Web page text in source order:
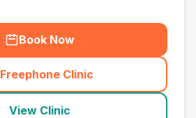
Book Now
Freephone Clinic
(town_all_call
View Clinic